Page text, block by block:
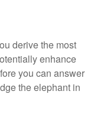
derive the most
enhance
you can answer
the elephant in